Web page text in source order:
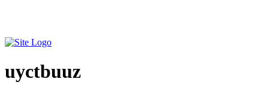
uyctbuuz